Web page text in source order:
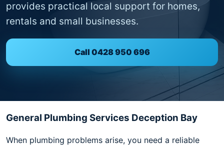
provides practical local support for homes,
rentals and small businesses.
Call 0428 950 696
General Plumbing Services Deception Bay
When plumbing problems arise, you need a reliable